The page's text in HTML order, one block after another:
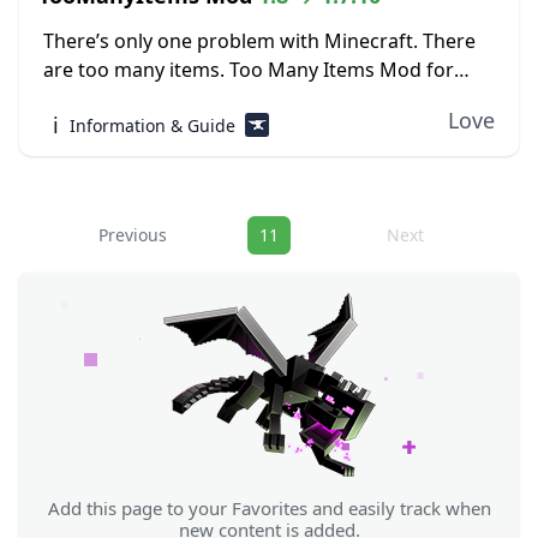
There’s only one problem with Minecraft. There
are too many items. Too Many Items Mod for
items are in the game, as...
ℹ️ Information & Guide Love
Navigation
Previous 11 Next
Add this page to your Favorites and easily track when
new content is added.